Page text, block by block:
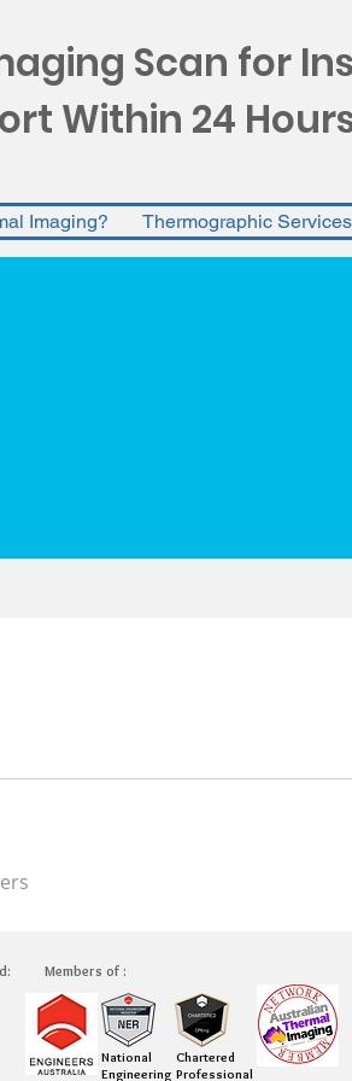
Scan for
Within 24
Imaging? Thermographic Services
Members of :
National
Engineering
Chartered
Professional